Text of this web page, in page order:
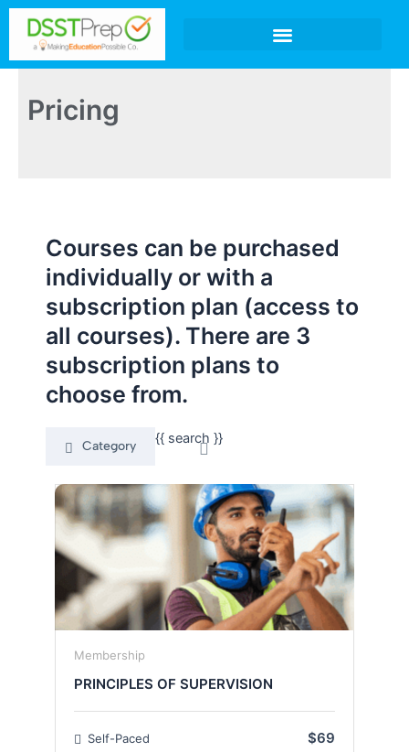
Skip
content
Pricing
Courses can be purchased
individually or with a
subscription plan (access to
all courses). There are 3
subscription plans to
choose from.
Category {{ search }}
Membership
PRINCIPLES OF SUPERVISION
Self-Paced $69